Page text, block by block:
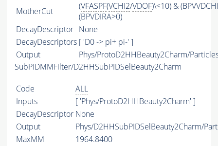
MotherCut
(VFASPF(VCHI2/VDOF)\<10) &
(BPVDIRA>0)
DecayDescriptor None
DecayDescriptors [ 'D0 -> pi+ pi-' ]
Output
Phys/ProtoD2HHBeauty2Charm/
SubPIDMMFilter/D2HHSubPIDSelBeauty2Charm
Code
ALL
Inputs
[ 'Phys/ProtoD2HHBeauty2Charm' ]
DecayDescriptor None
Output
Phys/D2HHSubPIDSelBeauty2Charm/
MaxMM
1964.8400